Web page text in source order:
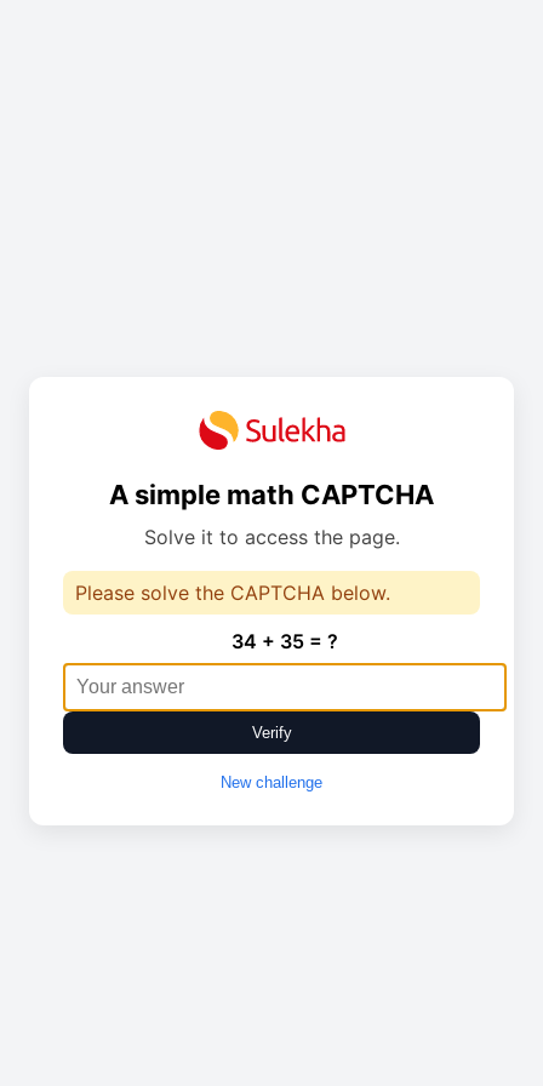
A simple math CAPTCHA
Solve it to access the page.
Please solve the CAPTCHA below.
34 + 35 = ?
Verify
New challenge